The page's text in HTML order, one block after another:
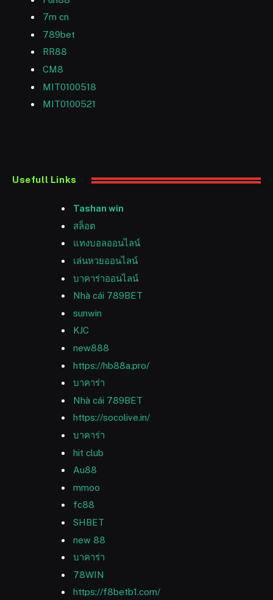
7m cn
789bet
RR88
CM8
MIT0100518
MIT0100521
Usefull Links
Tashan win
สล็อต
แทงบอลออนไลน์
เล่นหวยออนไลน์
บาคาร่าออนไลน์
Nhà cái 789BET
sunwin
KJC
new888
https://hb88a.pro/
บาคาร่า
Nhà cái 789BET
https://socolive.in/
บาคาร่า
hit club
Au88
mmoo
fc88
SHBET
new 88
บาคาร่า
78WIN
https://f8betb1.com/